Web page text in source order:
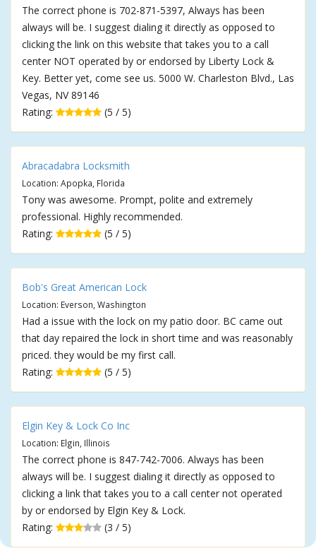
The correct phone is 702-871-5397, Always has been
always will be. I suggest dialing it directly as opposed to
clicking the link on this website that takes you to a call
center NOT operated by or endorsed by Liberty Lock &
Key. Better yet, come see us. 5000 W. Charleston Blvd., Las
Vegas, NV 89146
Rating:
(5 / 5)
Abracadabra Locksmith
Location: Apopka, Florida
Tony was awesome. Prompt, polite and extremely
professional. Highly recommended.
Rating:
(5 / 5)
Bob's Great American Lock
Location: Everson, Washington
Had a issue with the lock on my patio door. BC came out
that day repaired the lock in short time and was reasonably
priced. they would be my first call.
Rating:
(5 / 5)
Elgin Key & Lock Co Inc
Location: Elgin, Illinois
The correct phone is 847-742-7006. Always has been
always will be. I suggest dialing it directly as opposed to
clicking a link that takes you to a call center not operated
by or endorsed by Elgin Key & Lock.
Rating:
(3 / 5)